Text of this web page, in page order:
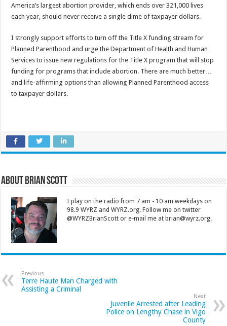
America’s largest abortion provider, which ends over 321,000 lives
each year, should never receive a single dime of taxpayer dollars.
I strongly support efforts to turn off the Title X funding stream for
Planned Parenthood and urge the Department of Health and Human
Services to issue new regulations for the Title X program that will stop
funding for programs that include abortion. There are much better…
and life-affirming options than allowing Planned Parenthood access
to taxpayer dollars.
About Brian Scott
I play on the radio from 7 am - 10 am weekdays on
98.9 WYRZ and WYRZ.org. Follow me on twitter
@WYRZBrianScott or e-mail me at brian@wyrz.org.
Previous
Terre Haute Man Charged with
Assisting a Criminal
Next
Juvenile Arrested after Leading
Police on Lengthy Chase in Vigo
County